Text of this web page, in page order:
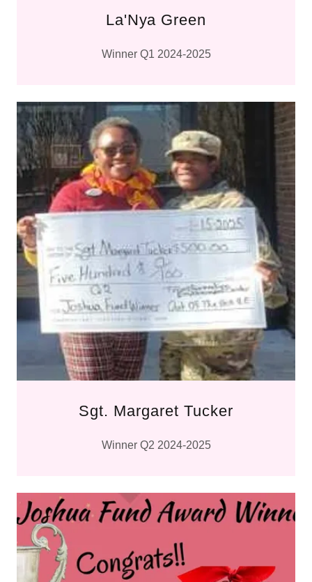
La'Nya Green
Winner Q1 2024-2025
Sgt. Margaret Tucker
Winner Q2 2024-2025